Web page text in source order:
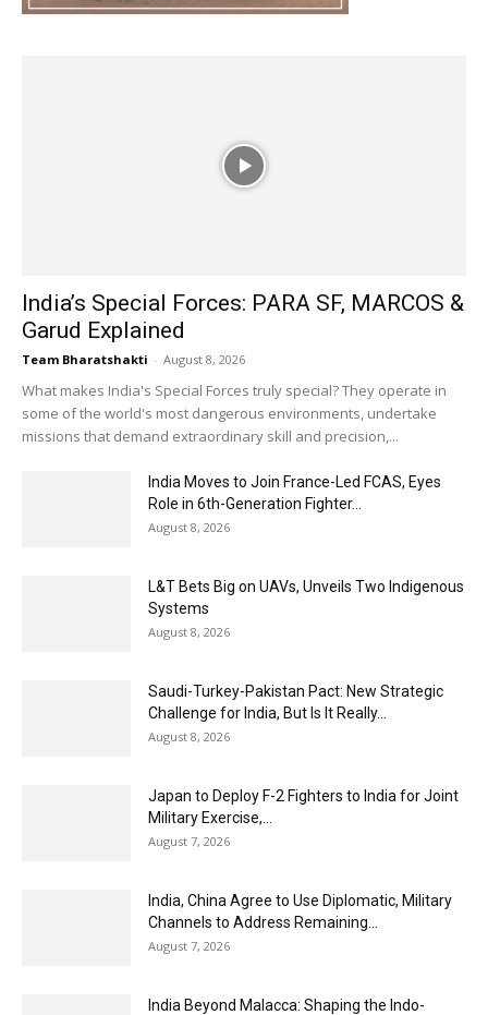
India’s Special Forces: PARA SF, MARCOS &
Garud Explained
Team Bharatshakti - August 8, 2026
What makes India's Special Forces truly special? They operate in
some of the world's most dangerous environments, undertake
missions that demand extraordinary skill and precision,...
India Moves to Join France-Led FCAS, Eyes
Role in 6th-Generation Fighter...
August 8, 2026
L&T Bets Big on UAVs, Unveils Two Indigenous
Systems
August 8, 2026
Saudi-Turkey-Pakistan Pact: New Strategic
Challenge for India, But Is It Really...
August 8, 2026
Japan to Deploy F-2 Fighters to India for Joint
Military Exercise,...
August 7, 2026
India, China Agree to Use Diplomatic, Military
Channels to Address Remaining...
August 7, 2026
India Beyond Malacca: Shaping the Indo-